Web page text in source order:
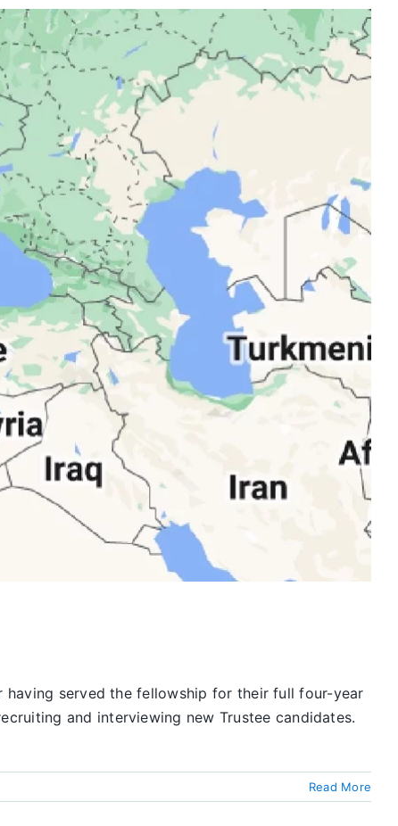
having served the fellowship for their full four-year
and interviewing new Trustee candidates.
Read More